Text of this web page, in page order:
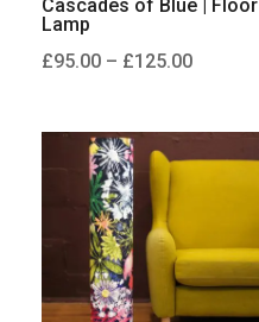
Cascades of Blue | Floor
Lamp
£95.00 – £125.00Price